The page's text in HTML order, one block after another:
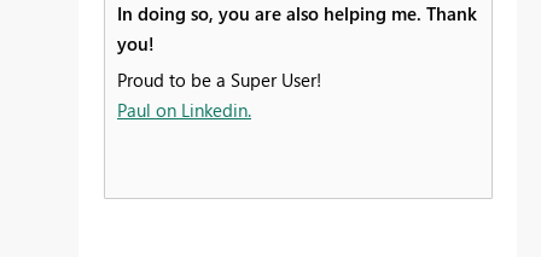
In doing so, you are also helping me. Thank
you!
Proud to be a Super User!
Paul on Linkedin.